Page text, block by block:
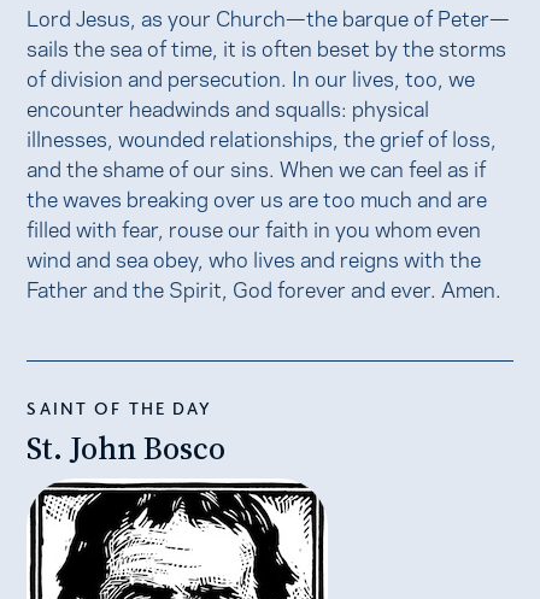
Lord Jesus, as your Church—the barque of Peter—
sails the sea of time, it is often beset by the storms
of division and persecution. In our lives, too, we
encounter headwinds and squalls: physical
illnesses, wounded relationships, the grief of loss,
and the shame of our sins. When we can feel as if
the waves breaking over us are too much and are
filled with fear, rouse our faith in you whom even
wind and sea obey, who lives and reigns with the
Father and the Spirit, God forever and ever. Amen.
SAINT OF THE DAY
St. John Bosco